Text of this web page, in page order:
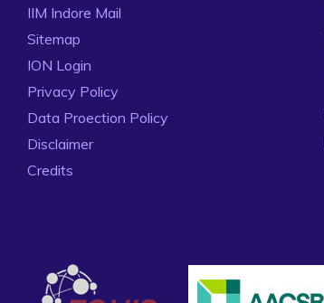
IIM Indore Mail
Sitemap
ION Login
Privacy Policy
Data Proection Policy
Disclaimer
Credits